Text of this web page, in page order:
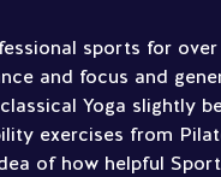
sports for
and focus and
Yoga slightly
exercises from
of how helpful